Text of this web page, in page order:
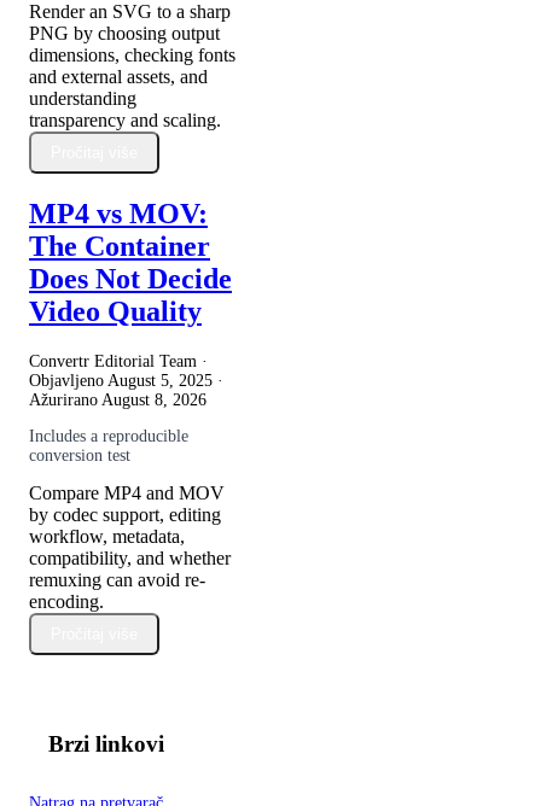
Render an SVG to a sharp
PNG by choosing output
dimensions, checking fonts
and external assets, and
understanding
transparency and scaling.
MP4 vs MOV:
The Container
Does Not Decide
Video Quality
Convertr Editorial Team ·
Objavljeno August 5, 2025 ·
Ažurirano August 8, 2026
Includes a reproducible
conversion test
Compare MP4 and MOV
by codec support, editing
workflow, metadata,
compatibility, and whether
remuxing can avoid re-
encoding.
Brzi linkovi